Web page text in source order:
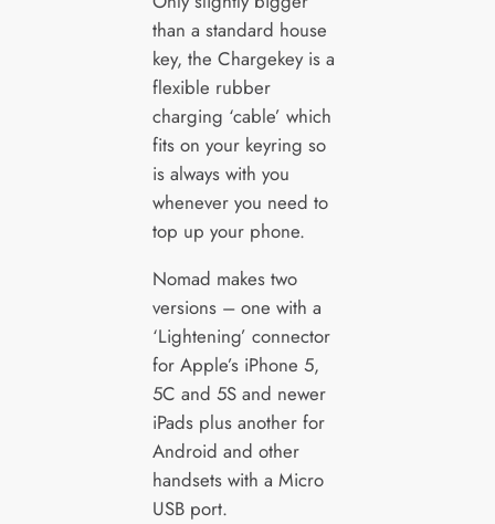
than a standard house
key, the Chargekey is a
flexible rubber
charging ‘cable’ which
fits on your keyring so
is always with you
whenever you need to
top up your phone.
Nomad makes two
versions – one with a
‘Lightening’ connector
for Apple’s iPhone 5,
5C and 5S and newer
iPads plus another for
Android and other
handsets with a Micro
USB port.